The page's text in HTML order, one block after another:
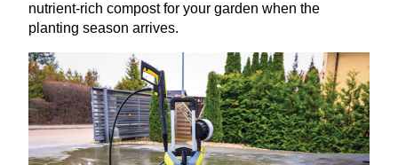
nutrient-rich compost for your garden when the
planting season arrives.